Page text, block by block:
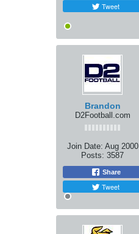
Tweet
Brandon
D2Football.com
Join Date: Aug 2000
Posts: 3587
Share
Tweet